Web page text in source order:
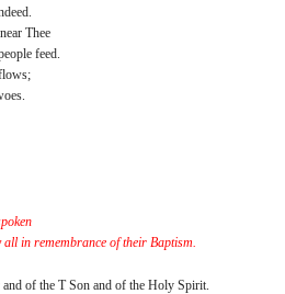
Thee
feed.
all in remembrance of their Baptism.
and of the T Son and of the Holy Spirit.